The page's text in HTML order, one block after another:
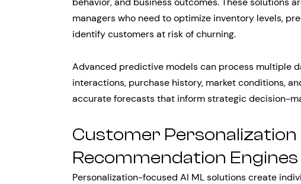
managers who need to optimize inventory levels,
identify customers at risk of churning.
Advanced predictive models can process multiple
interactions, purchase history, market conditions,
accurate forecasts that inform strategic decision-
Customer Personalization
Recommendation Engines
Personalization-focused AI ML solutions create